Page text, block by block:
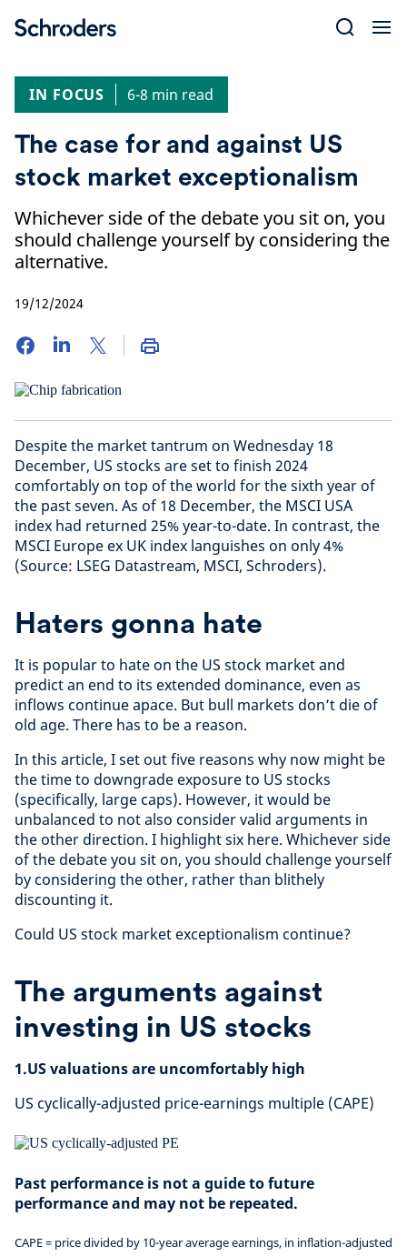
IN FOCUS
6-8 min read
The case for and against US
stock market exceptionalism
Whichever side of the debate you sit on, you
should challenge yourself by considering the
alternative.
19/12/2024
Despite the market tantrum on Wednesday 18
December, US stocks are set to finish 2024
comfortably on top of the world for the sixth year of
the past seven. As of 18 December, the MSCI USA
index had returned 25% year-to-date. In contrast, the
MSCI Europe ex UK index languishes on only 4%
(Source: LSEG Datastream, MSCI, Schroders).
Haters gonna hate
It is popular to hate on the US stock market and
predict an end to its extended dominance, even as
inflows continue apace. But bull markets don’t die of
old age. There has to be a reason.
In this article, I set out five reasons why now might be
the time to downgrade exposure to US stocks
(specifically, large caps). However, it would be
unbalanced to not also consider valid arguments in
the other direction. I highlight six here. Whichever side
of the debate you sit on, you should challenge yourself
by considering the other, rather than blithely
discounting it.
Could US stock market exceptionalism continue?
The arguments against
investing in US stocks
1.US valuations are uncomfortably high
US cyclically-adjusted price-earnings multiple (CAPE)
Past performance is not a guide to future
performance and may not be repeated.
CAPE = price divided by 10-year average earnings, in inflation-adjusted